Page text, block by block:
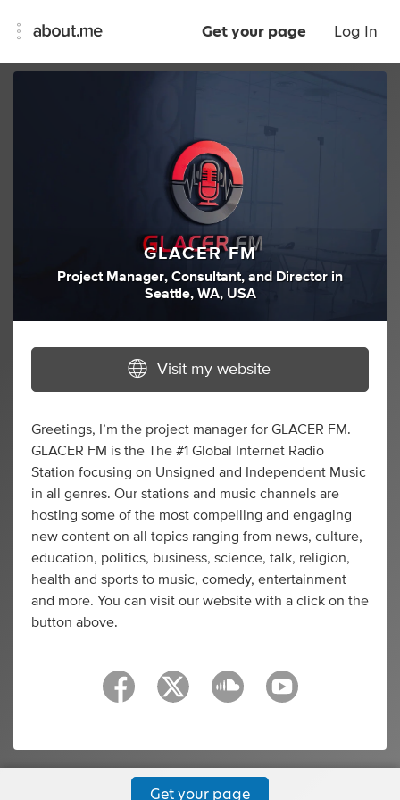
Get your page Log In
GLACER FM
Project Manager, Consultant, and Director in
Seattle, WA, USA
Visit my website
Greetings, I’m the project manager for GLACER FM.
GLACER FM is the The #1 Global Internet Radio
Station focusing on Unsigned and Independent Music
in all genres. Our stations and music channels are
hosting some of the most compelling and engaging
new content on all topics ranging from news, culture,
education, politics, business, science, talk, religion,
health and sports to music, comedy, entertainment
and more. You can visit our website with a click on the
button above.
Get your page